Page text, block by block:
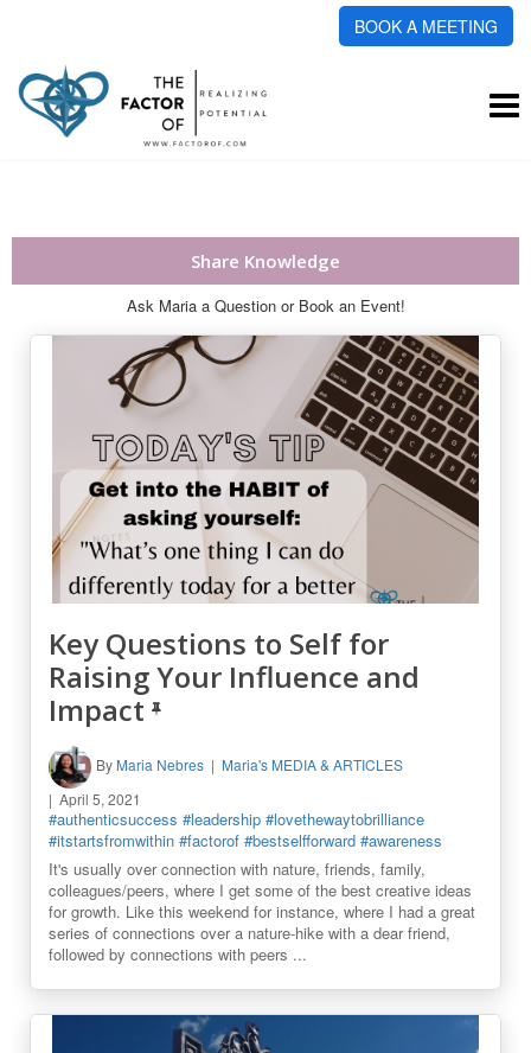
BOOK A MEETING
Share Knowledge
Ask Maria a Question or Book an Event!
Key Questions to Self for
Raising Your Influence and
Impact
By Maria Nebres
Maria's MEDIA & ARTICLES
April 5, 2021
#authenticsuccess #leadership #lovethewaytobrilliance
#itstartsfromwithin #factorof #bestselfforward #awareness
It's usually over connection with nature, friends, family,
colleagues/peers, where I get some of the best creative ideas
for growth. Like this weekend for instance, where I had a great
series of connections over a nature-hike with a dear friend,
followed by connections with peers ...